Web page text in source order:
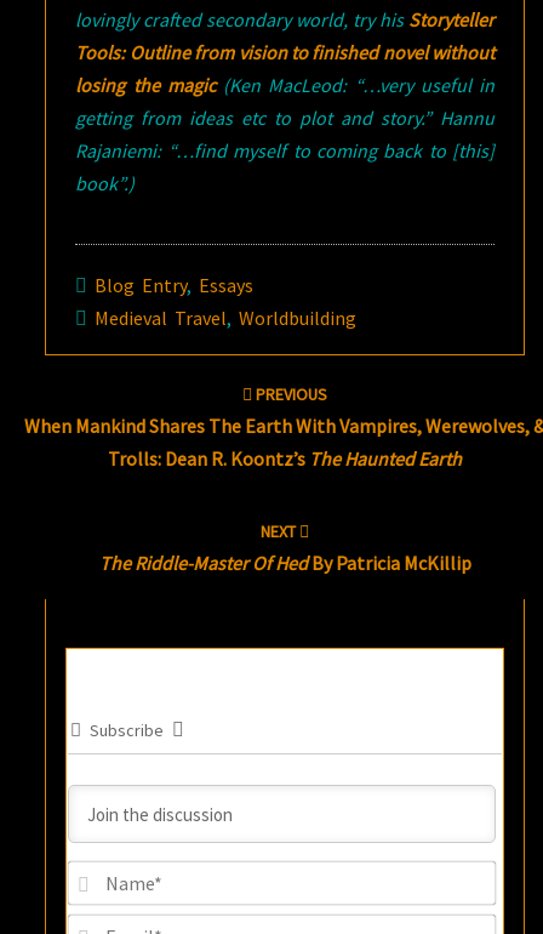
lovingly crafted secondary world, try his Storyteller
Tools: Outline from vision to finished novel without
losing the magic (Ken MacLeod: “…very useful in
getting from ideas etc to plot and story.” Hannu
Rajaniemi: “…find myself to coming back to [this]
book”.)
Blog Entry, Essays
Medieval Travel,Worldbuilding
PREVIOUS
When Mankind Shares The Earth With Vampires, Werewolves,
Trolls: Dean R. Koontz’s The Haunted Earth
NEXT
The Riddle-Master Of HedBy Patricia McKillip
Subscribe